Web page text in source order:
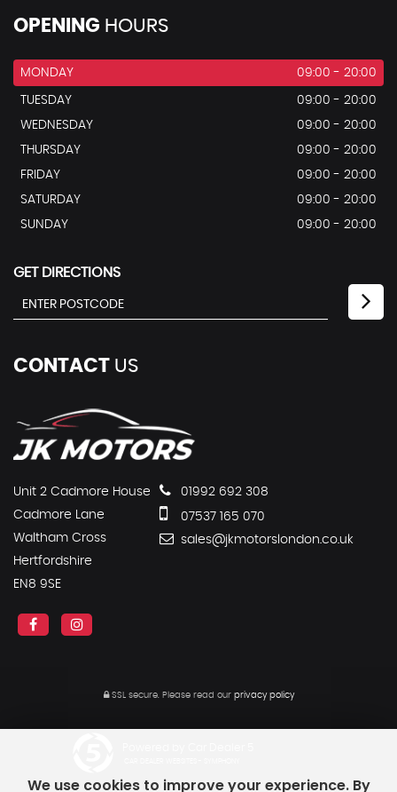
OPENING HOURS
MONDAY 09:00 - 20:00
TUESDAY
09:00 - 20:00
WEDNESDAY
09:00 - 20:00
THURSDAY
09:00 - 20:00
FRIDAY
09:00 - 20:00
SATURDAY
09:00 - 20:00
SUNDAY
09:00 - 20:00
GET DIRECTIONS
CONTACT US
Unit 2 Cadmore House
Cadmore Lane
Waltham Cross
Hertfordshire
EN8 9SE
01992 692 308
07537 165 070
sales@jkmotorslondon.co.uk
SSL secure. Please read our privacy policy
We use cookies to improve your experience. By